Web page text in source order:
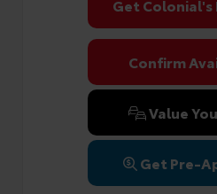
Get Colonial's
Confirm
Value
Get Pre-